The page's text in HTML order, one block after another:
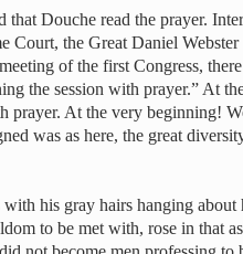
that Douche read the prayer.
Court, the Great Daniel
of the first Congress,
the session with prayer.” At
prayer. At the very beginning!
was as here, the great
his gray hairs hanging about
to be met with, rose in that